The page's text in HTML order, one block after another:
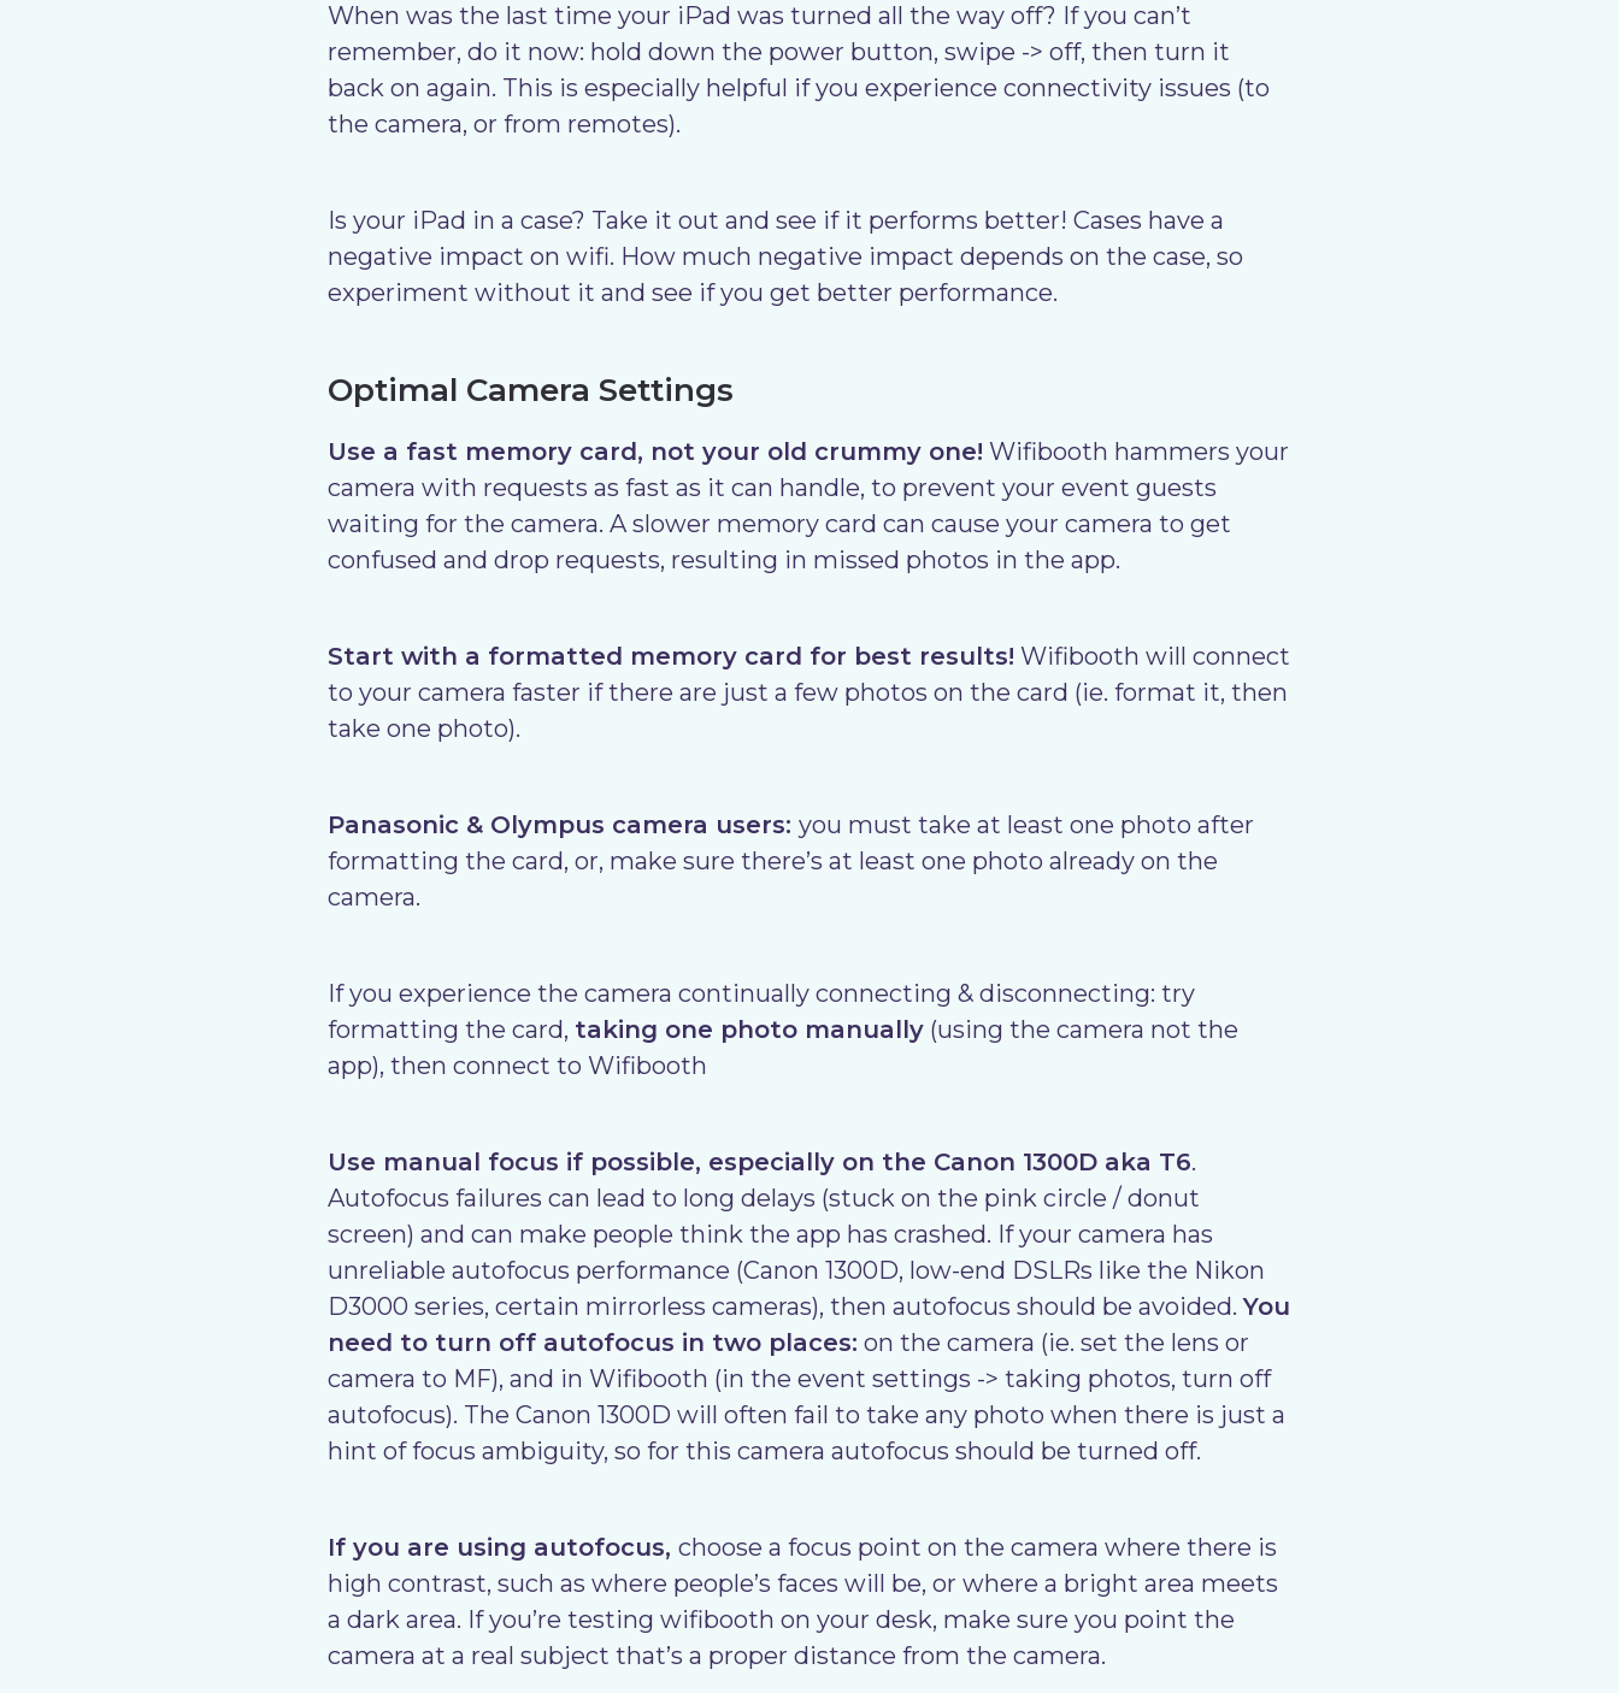
When was the last time your iPad was turned all the way off? If you can’t
remember, do it now: hold down the power button, swipe -> off, then turn it
back on again. This is especially helpful if you experience connectivity issues (to
the camera, or from remotes).
Is your iPad in a case? Take it out and see if it performs better! Cases have a
negative impact on wifi. How much negative impact depends on the case, so
experiment without it and see if you get better performance.
Optimal Camera Settings
Use a fast memory card, not your old crummy one! Wifibooth hammers your
camera with requests as fast as it can handle, to prevent your event guests
waiting for the camera. A slower memory card can cause your camera to get
confused and drop requests, resulting in missed photos in the app.
Start with a formatted memory card for best results! Wifibooth will connect
to your camera faster if there are just a few photos on the card (ie. format it, then
take one photo).
Panasonic & Olympus camera users: you must take at least one photo after
formatting the card, or, make sure there’s at least one photo already on the
camera.
If you experience the camera continually connecting & disconnecting: try
formatting the card, taking one photo manually (using the camera not the
app), then connect to Wifibooth
Use manual focus if possible, especially on the Canon 1300D aka T6.
Autofocus failures can lead to long delays (stuck on the pink circle / donut
screen) and can make people think the app has crashed. If your camera has
unreliable autofocus performance (Canon 1300D, low-end DSLRs like the Nikon
D3000 series, certain mirrorless cameras), then autofocus should be avoided.You
need to turn off autofocus in two places: on the camera (ie. set the lens or
camera to MF), and in Wifibooth (in the event settings -> taking photos, turn off
autofocus). The Canon 1300D will often fail to take any photo when there is just a
hint of focus ambiguity, so for this camera autofocus should be turned off.
If you are using autofocus, choose a focus point on the camera where there is
high contrast, such as where people’s faces will be, or where a bright area meets
a dark area. If you’re testing wifibooth on your desk, make sure you point the
camera at a real subject that’s a proper distance from the camera.